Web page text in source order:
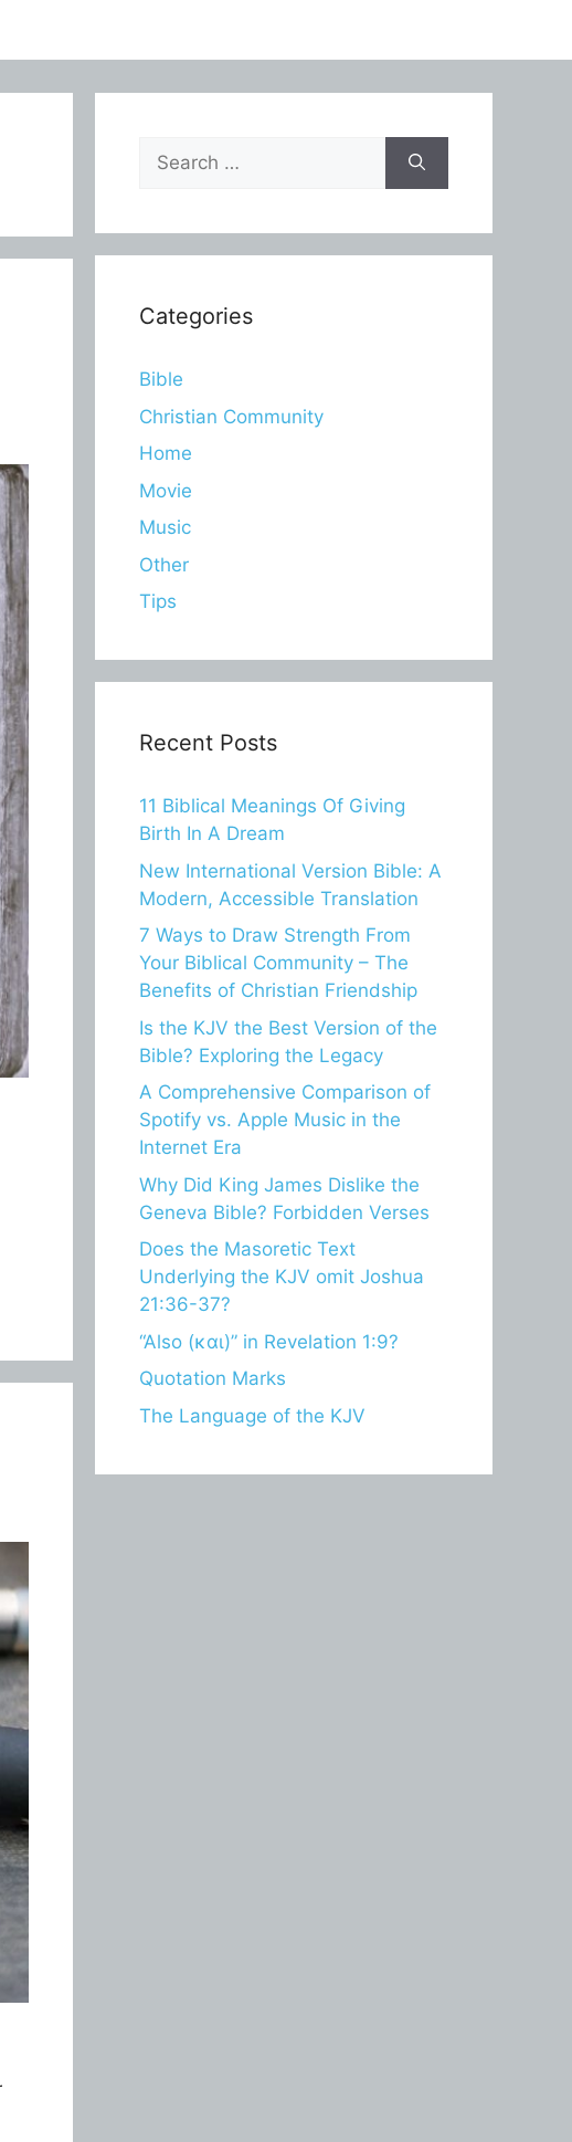
Search
for:
Categories
Bible
Christian Community
Home
Movie
Music
Other
Tips
Recent Posts
11 Biblical Meanings Of Giving
Birth In A Dream
New International Version Bible: A
Modern, Accessible Translation
7 Ways to Draw Strength From
Your Biblical Community – The
Benefits of Christian Friendship
Is the KJV the Best Version of the
Bible? Exploring the Legacy
A Comprehensive Comparison of
Spotify vs. Apple Music in the
Internet Era
Why Did King James Dislike the
Geneva Bible? Forbidden Verses
Does the Masoretic Text
Underlying the KJV omit Joshua
21:36-37?
“Also (και)” in Revelation 1:9?
Quotation Marks
The Language of the KJV